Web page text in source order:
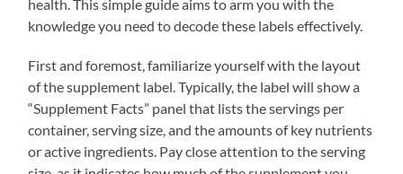
health. This simple guide aims to arm you with the
knowledge you need to decode these labels effectively.
First and foremost, familiarize yourself with the layout
of the supplement label. Typically, the label will show a
“Supplement Facts” panel that lists the servings per
container, serving size, and the amounts of key nutrients
or active ingredients. Pay close attention to the serving